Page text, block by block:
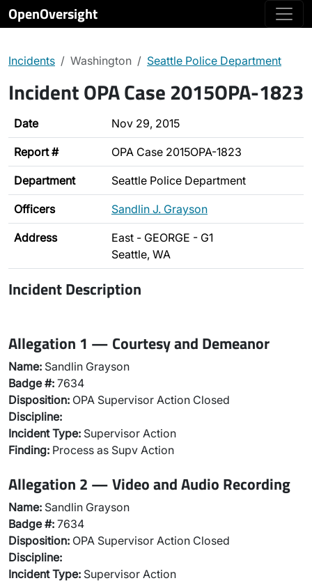
OpenOversight
Incidents Washington Seattle Police Department
Incident OPA Case 2015OPA-1823
Date Nov 29, 2015
Report # OPA Case 2015OPA-1823
Department Seattle Police Department
Officers Sandlin J. Grayson
Address
East - GEORGE - G1
Seattle, WA
Incident Description
Allegation 1 — Courtesy and Demeanor
Name: Sandlin Grayson
Badge #: 7634
Disposition: OPA Supervisor Action Closed
Discipline:
Incident Type: Supervisor Action
Finding: Process as Supv Action
Allegation 2 — Video and Audio Recording
Name: Sandlin Grayson
Badge #: 7634
Disposition: OPA Supervisor Action Closed
Discipline:
Incident Type: Supervisor Action